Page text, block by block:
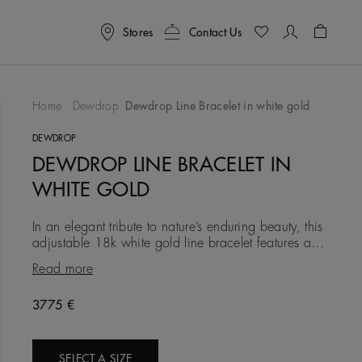
Stores Contact Us
Wishlist
Home Dewdrop Dewdrop Line Bracelet in white gold
DEWDROP
DEWDROP LINE BRACELET IN
WHITE GOLD
In an elegant tribute to nature’s enduring beauty, this
adjustable 18k white gold line bracelet features a
combination of pavé-set and bezel-set diamonds,
totalling
Read more
3775 €
SELECT A SIZE